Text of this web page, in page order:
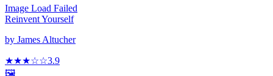
Image Load Failed
Reinvent Yourself
by James Altucher
★★★☆☆3.9
🖼️